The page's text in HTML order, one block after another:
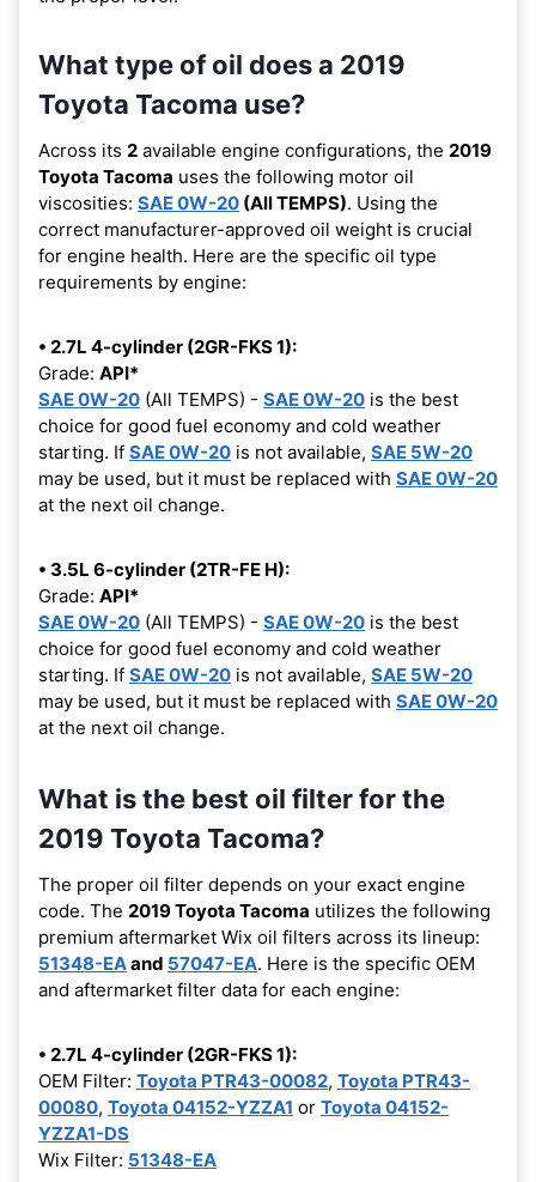
What type of oil does a 2019
Toyota Tacoma use?
Across its 2 available engine configurations, the 2019
Toyota Tacoma uses the following motor oil
viscosities: SAE 0W-20 (All TEMPS). Using the
correct manufacturer-approved oil weight is crucial
for engine health. Here are the specific oil type
requirements by engine:
• 2.7L 4-cylinder (2GR-FKS 1):
Grade: API*
SAE 0W-20 (All TEMPS) - SAE 0W-20 is the best
choice for good fuel economy and cold weather
starting. If SAE 0W-20 is not available, SAE 5W-20
may be used, but it must be replaced with SAE 0W-20
at the next oil change.
• 3.5L 6-cylinder (2TR-FE H):
Grade: API*
SAE 0W-20 (All TEMPS) - SAE 0W-20 is the best
choice for good fuel economy and cold weather
starting. If SAE 0W-20 is not available, SAE 5W-20
may be used, but it must be replaced with SAE 0W-20
at the next oil change.
What is the best oil filter for the
2019 Toyota Tacoma?
The proper oil filter depends on your exact engine
code. The 2019 Toyota Tacoma utilizes the following
premium aftermarket Wix oil filters across its lineup:
51348-EAand 57047-EA. Here is the specific OEM
and aftermarket filter data for each engine:
• 2.7L 4-cylinder (2GR-FKS 1):
OEM Filter: Toyota PTR43-00082, Toyota PTR43-
00080, Toyota 04152-YZZA1 or Toyota 04152-
YZZA1-DS
Wix Filter: 51348-EA